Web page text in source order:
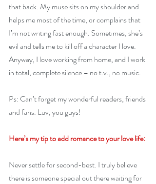
that back. My muse sits on my shoulder and
helps me most of the time, or complains that
I’m not writing fast enough. Sometimes, she’s
evil and tells me to kill off a character I love.
Anyway, I love working from home, and I work
in total, complete silence – no t.v., no music.
Ps: Can’t forget my wonderful readers, friends
and fans. Luv, you guys!
Here’s my tip to add romance to your love life:
Never settle for second-best. I truly believe
there is someone special out there waiting for